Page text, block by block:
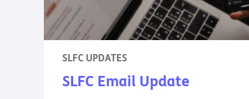
SLFC UPDATES
SLFC Email Update